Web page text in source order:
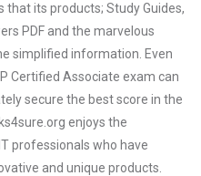
its products; Study Guides,
PDF and the marvelous
simplified information. Even
Certified Associate exam can
secure the best score in the
enjoys the
professionals who have
and unique products.